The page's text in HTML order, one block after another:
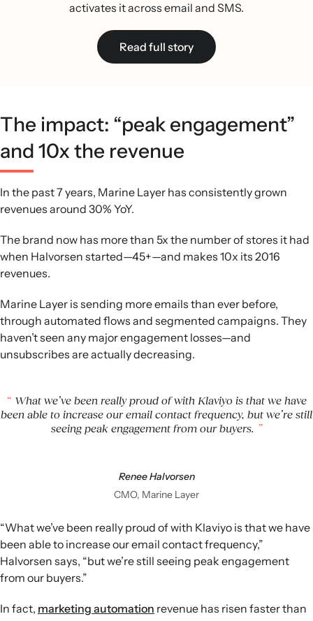
activates it across email and SMS.
Read full story
The impact: “peak engagement”
and 10x the revenue
In the past 7 years, Marine Layer has consistently grown
revenues around 30% YoY.
The brand now has more than 5x the number of stores it had
when Halvorsen started—45+—and makes 10x its 2016
revenues.
Marine Layer is sending more emails than ever before,
through automated flows and segmented campaigns. They
haven’t seen any major engagement losses—and
unsubscribes are actually decreasing.
What we’ve been really proud of with Klaviyo is that we have
been able to increase our email contact frequency, but we’re still
seeing peak engagement from our buyers.
Renee Halvorsen
CMO, Marine Layer
“What we’ve been really proud of with Klaviyo is that we have
been able to increase our email contact frequency,”
Halvorsen says, “but we’re still seeing peak engagement
from our buyers.”
In fact, marketing automation revenue has risen faster than